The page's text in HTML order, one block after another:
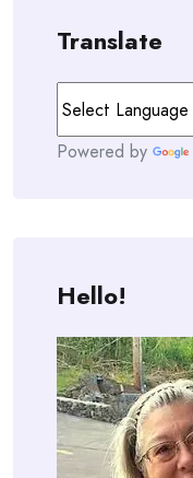
Translate
Powered by
Hello!